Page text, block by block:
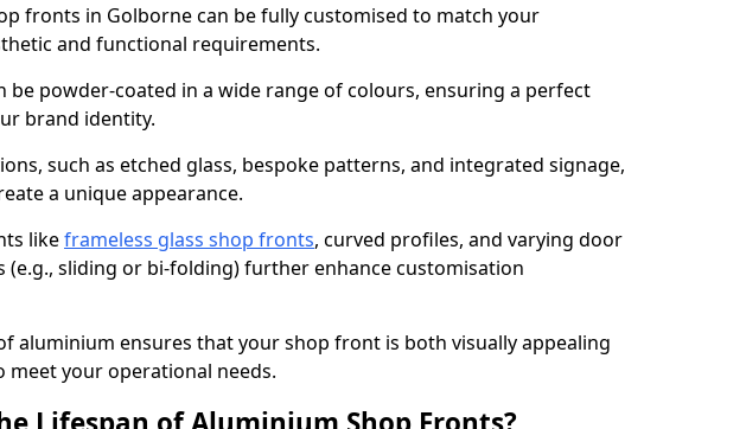
fronts in Golborne can be fully customised to match your
and functional requirements.
be powder-coated in a wide range of colours, ensuring a perfect
brand identity.
such as etched glass, bespoke patterns, and integrated signage,
a unique appearance.
likeframeless glass shop fronts, curved profiles, and varying door
(e.g., sliding or bi-folding) further enhance customisation
aluminium ensures that your shop front is both visually appealing
meet your operational needs.